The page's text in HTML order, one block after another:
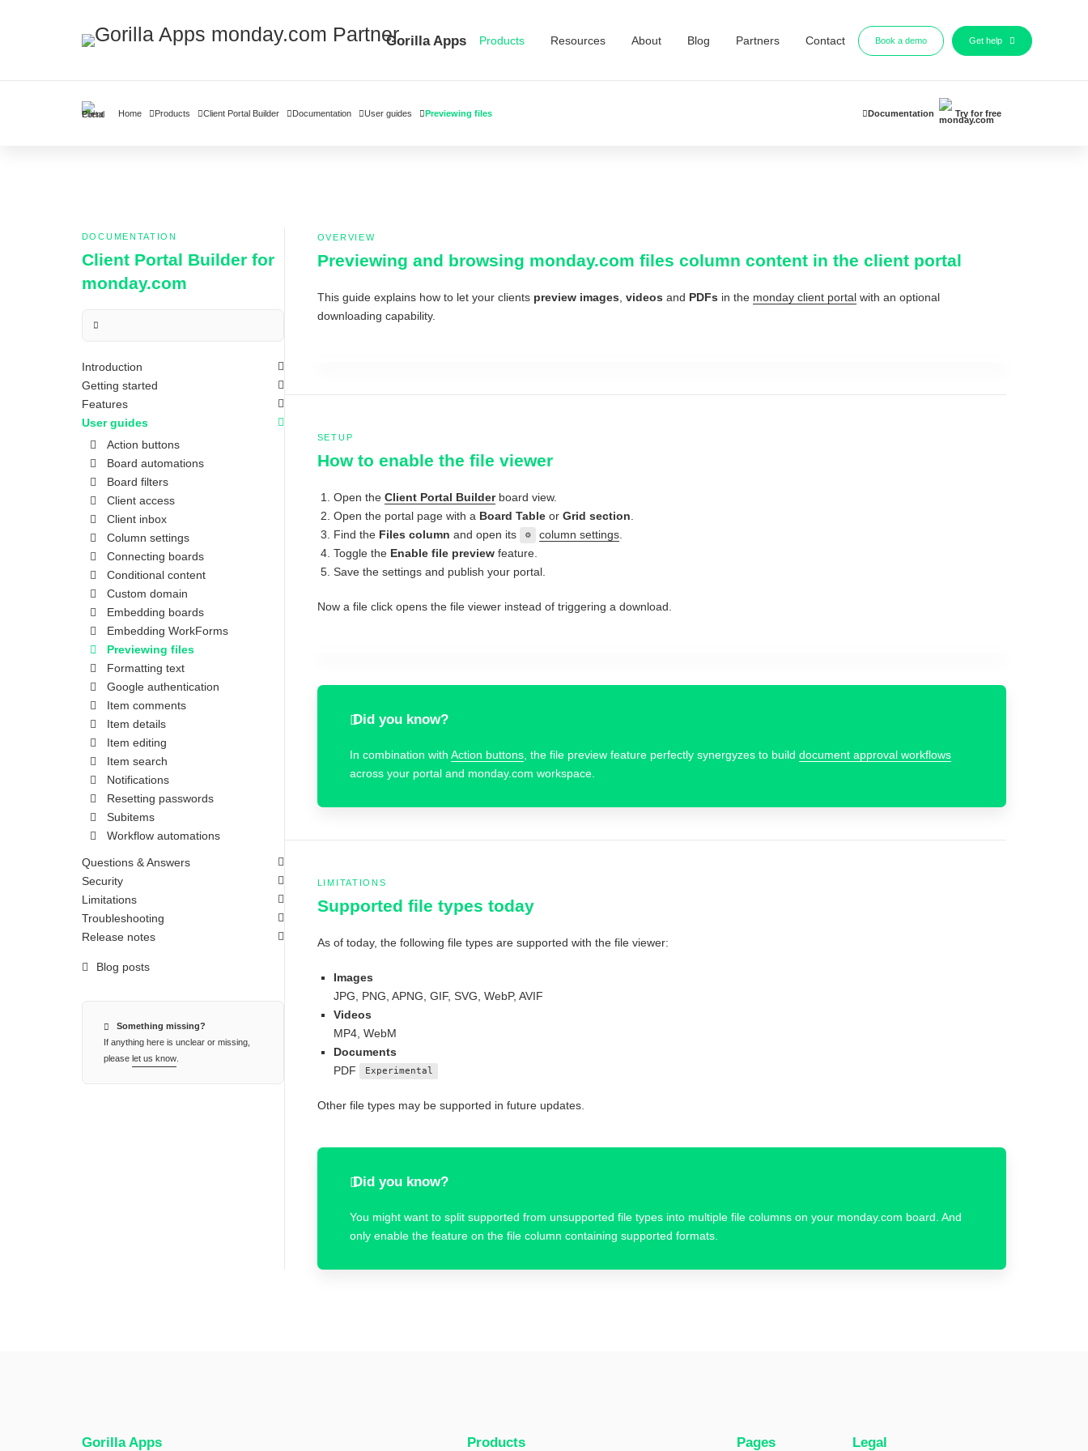
Gorilla Apps Products Resources About Blog Partners Contact Book a demo Get help
Home Products Client Portal Builder Documentation User guides Previewing files Documentation Try for free
DOCUMENTATION
Client Portal Builder for
monday.com
Introduction
Getting started
Features
User guides
Action buttons
Board automations
Board filters
Client access
Client inbox
Column settings
Connecting boards
Conditional content
Custom domain
Embedding boards
Embedding WorkForms
Previewing files
Formatting text
Google authentication
Item comments
Item details
Item editing
Item search
Notifications
Resetting passwords
Subitems
Workflow automations
Questions & Answers
Security
Limitations
Troubleshooting
Release notes
Blog posts
Something missing?
If anything here is unclear or missing,
please let us know.
OVERVIEW
Previewing and browsing monday.com files column content in the client portal
This guide explains how to let your clients preview images videos and PDFs in the monday client portalwith an optional
downloading capability.
SETUP
How to enable the file viewer
Open the Client Portal Builderboard view.
Open the portal page with a Board Tableor Grid section
Find the Files column and open its ⚙ column settings
Toggle the Enable file previewfeature.
Save the settings and publish your portal.
Now a file click opens the file viewer instead of triggering a download.
Did you know?
In combination with Action buttons, the file preview feature perfectly synergyzes to build document approval workflows
across your portal and monday.com workspace.
LIMITATIONS
Supported file types today
As of today, the following file types are supported with the file viewer:
Images
JPG, PNG, APNG, GIF, SVG, WebP, AVIF
Videos
MP4, WebM
Documents
PDF
Experimental
Other file types may be supported in future updates.
Did you know?
You might want to split supported from unsupported file types into multiple file columns on your monday.com board. And
only enable the feature on the file column containing supported formats.
Gorilla Apps Products Pages Legal